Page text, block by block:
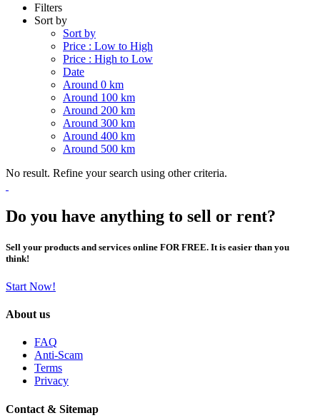
Filters
Sort by
Sort by
Price : Low to High
Price : High to Low
Date
Around 0 km
Around 100 km
Around 200 km
Around 300 km
Around 400 km
Around 500 km
No result. Refine your search using other criteria.
Do you have anything to sell or rent?
Sell your products and services online FOR FREE. It is easier than you
think!
Start Now!
About us
FAQ
Anti-Scam
Terms
Privacy
Contact & Sitemap